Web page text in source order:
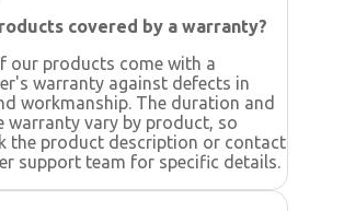
covered by a warranty?
our products come with a
warranty against defects in
workmanship. The duration and
warranty vary by product, so
the product description or contact
support team for specific details.